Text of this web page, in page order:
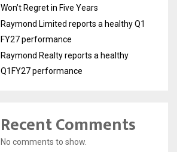
Won’t Regret in Five Years
Raymond Limited reports a healthy Q1
FY27 performance
Raymond Realty reports a healthy
Q1FY27 performance
Recent Comments
No comments to show.